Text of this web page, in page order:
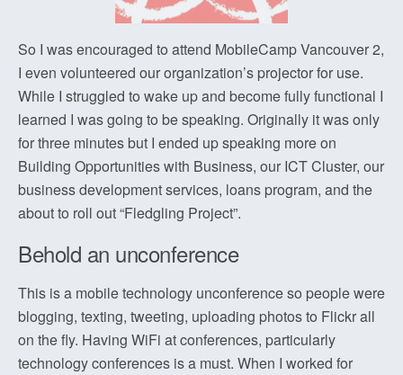
So I was encouraged to attend MobileCamp Vancouver 2,
I even volunteered our organization’s projector for use.
While I struggled to wake up and become fully functional I
learned I was going to be speaking. Originally it was only
for three minutes but I ended up speaking more on
Building Opportunities with Business, our ICT Cluster, our
business development services, loans program, and the
about to roll out “Fledgling Project”.
Behold an unconference
This is a mobile technology unconference so people were
blogging, texting, tweeting, uploading photos to Flickr all
on the fly. Having WiFi at conferences, particularly
technology conferences is a must. When I worked for